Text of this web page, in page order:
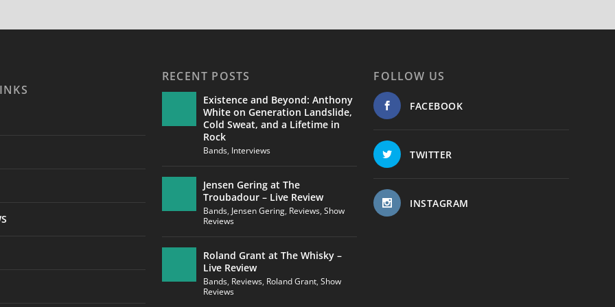
RECENT POSTS
Existence and Beyond: Anthony
White on Generation Landslide,
Cold Sweat, and a Lifetime in
Rock
Bands, Interviews
Jensen Gering at The
Troubadour – Live Review
Bands, Jensen Gering, Reviews, Show
Reviews
Roland Grant at The Whisky –
Live Review
Bands, Reviews, Roland Grant, Show
Reviews
FOLLOW US
FACEBOOK
TWITTER
INSTAGRAM